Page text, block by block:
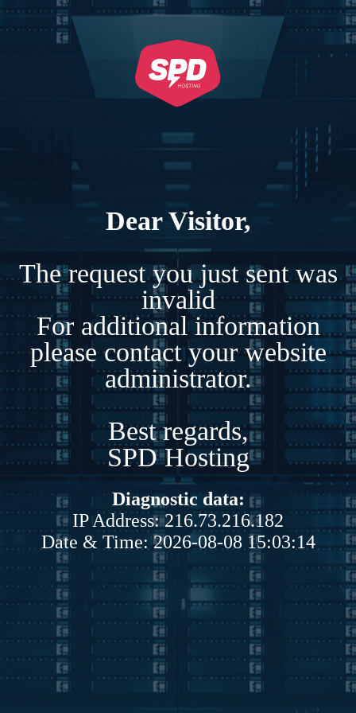
Dear Visitor,
The request you just sent was
invalid
For additional information
please contact your website
administrator.
Best regards,
SPD Hosting
Diagnostic data:
IP Address: 216.73.216.182
Date & Time: 2026-08-08 15:03:14